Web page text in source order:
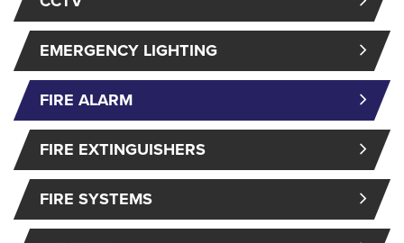
EMERGENCY LIGHTING
FIRE ALARM
FIRE EXTINGUISHERS
FIRE SYSTEMS